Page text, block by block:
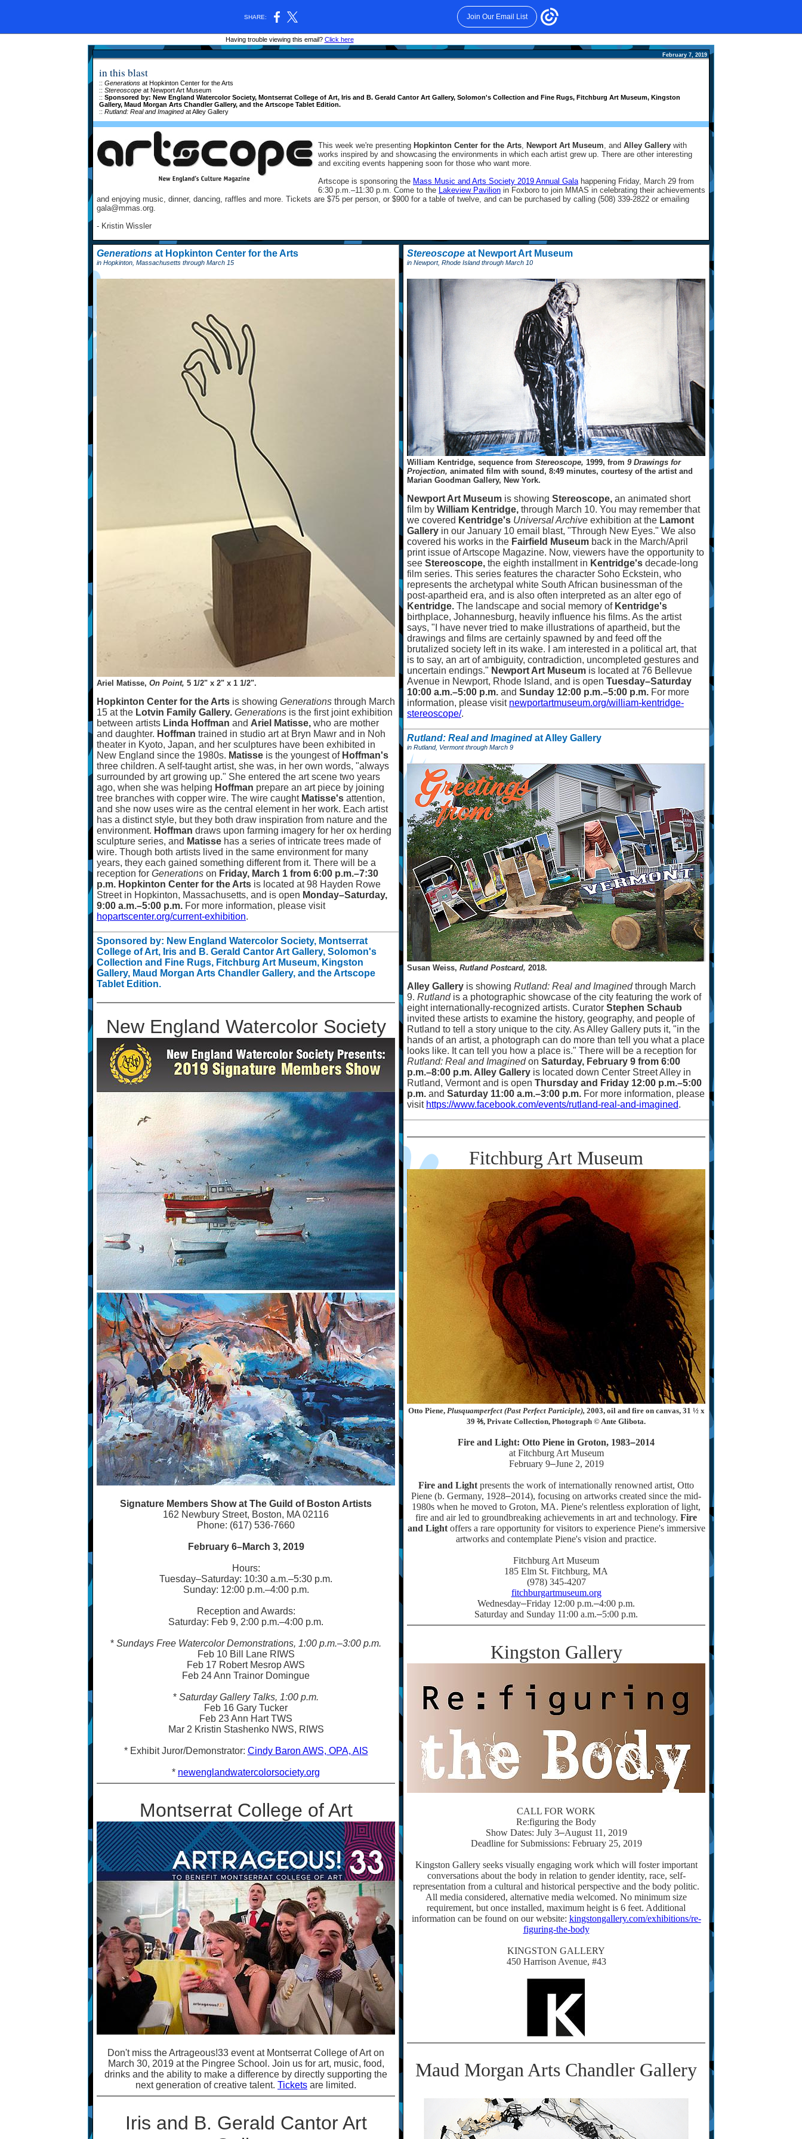
SHARE: Join Our Email List
Having trouble viewing this email? Click here
February 7, 2019
in this blast
:: Generations at Hopkinton Center for the Arts
:: Stereoscope at Newport Art Museum
:: Sponsored by: New England Watercolor Society, Montserrat College of Art, Iris and B. Gerald Cantor Art Gallery, Solomon's Collection and Fine Rugs, Fitchburg Art Museum, Kingston
Gallery, Maud Morgan Arts Chandler Gallery, and the Artscope Tablet Edition.
:: Rutland: Real and Imaginedat Alley Gallery
This week we're presenting Hopkinton Center for the Arts Newport Art Museum , and Alley Gallery with
works inspired by and showcasing the environments in which each artist grew up. There are other interesting
and exciting events happening soon for those who want more.
Artscope is sponsoring the Mass Music and Arts Society 2019 Annual Gala happening Friday, March 29 from
6:30 p.m. –11:30 p.m. Come to the Lakeview Pavilion in Foxboro to join MMAS in celebrating their achievements
and enjoying music, dinner, dancing, raffles and more. Tickets are $75 per person, or $900 for a table of twelve, and can be purchased by calling (508) 339-2822 or emailing
gala@mmas.org.
- Kristin Wissler
Generations at Hopkinton Center for the Arts
in Hopkinton, Massachusetts through March 15
Ariel Matisse, On Point, 5 1/2" x 2" x 1 1/2".
Hopkinton Center for the Arts is showing Generations through March
15 at the Lotvin Family Gallery. Generations is the first joint exhibition
between artists Linda Hoffman and Ariel Matisse, who are mother
and daughter. Hoffman trained in studio art at Bryn Mawr and in Noh
theater in Kyoto, Japan, and her sculptures have been exhibited in
New England since the 1980s. Matisse is the youngest of Hoffman's
three children. A self-taught artist, she was, in her own words, "always
surrounded by art growing up." She entered the art scene two years
ago, when she was helping Hoffman prepare an art piece by joining
tree branches with copper wire. The wire caught Matisse's attention,
and she now uses wire as the central element in her work. Each artist
has a distinct style, but they both draw inspiration from nature and the
environment. Hoffman draws upon farming imagery for her ox herding
sculpture series, and Matisse has a series of intricate trees made of
wire. Though both artists lived in the same environment for many
years, they each gained something different from it. There will be a
reception for Generations on Friday, March 1 from 6:00 p.m.–7:30
p.m. Hopkinton Center for the Arts is located at 98 Hayden Rowe
Street in Hopkinton, Massachusetts, and is open Monday–Saturday,
9:00 a.m.–5:00 p.m. For more information, please visit
hopartscenter.org/current-exhibition.
Sponsored by: New England Watercolor Society, Montserrat
College of Art, Iris and B. Gerald Cantor Art Gallery, Solomon's
Collection and Fine Rugs, Fitchburg Art Museum, Kingston
Gallery, Maud Morgan Arts Chandler Gallery, and the Artscope
Tablet Edition.
New England Watercolor Society
Signature Members Show at The Guild of Boston Artists
162 Newbury Street, Boston, MA 02116
Phone: (617) 536-7660
February 6–March 3, 2019
Hours:
Tuesday–Saturday: 10:30 a.m.–5:30 p.m.
Sunday: 12:00 p.m.–4:00 p.m.
Reception and Awards:
Saturday: Feb 9, 2:00 p.m.–4:00 p.m.
* Sundays Free Watercolor Demonstrations, 1:00 p.m.–3:00 p.m.
Feb 10 Bill Lane RIWS
Feb 17 Robert Mesrop AWS
Feb 24 Ann Trainor Domingue
* Saturday Gallery Talks, 1:00 p.m.
Feb 16 Gary Tucker
Feb 23 Ann Hart TWS
Mar 2 Kristin Stashenko NWS, RIWS
* Exhibit Juror/Demonstrator: Cindy Baron AWS, OPA, AIS
* newenglandwatercolorsociety.org
Montserrat College of Art
Don't miss the Artrageous!33 event at Montserrat College of Art on
March 30, 2019 at the Pingree School. Join us for art, music, food,
drinks and the ability to make a difference by directly supporting the
next generation of creative talent. Tickets are limited.
Iris and B. Gerald Cantor Art
Stereoscope at Newport Art Museum
in Newport, Rhode Island through March 10
William Kentridge, sequence from Stereoscope, 1999, from 9 Drawings for
Projection, animated film with sound, 8:49 minutes, courtesy of the artist and
Marian Goodman Gallery, New York.
Newport Art Museum is showing Stereoscope, an animated short
film by William Kentridge, through March 10. You may remember that
we covered Kentridge's Universal Archive exhibition at the Lamont
Gallery in our January 10 email blast, "Through New Eyes." We also
covered his works in the Fairfield Museum back in the March/April
print issue of Artscope Magazine. Now, viewers have the opportunity to
see Stereoscope, the eighth installment in Kentridge's decade-long
film series. This series features the character Soho Eckstein, who
represents the archetypal white South African businessman of the
post-apartheid era, and is also often interpreted as an alter ego of
Kentridge. The landscape and social memory of Kentridge's
birthplace, Johannesburg, heavily influence his films. As the artist
says, "I have never tried to make illustrations of apartheid, but the
drawings and films are certainly spawned by and feed off the
brutalized society left in its wake. I am interested in a political art, that
is to say, an art of ambiguity, contradiction, uncompleted gestures and
uncertain endings." Newport Art Museum is located at 76 Bellevue
Avenue in Newport, Rhode Island, and is open Tuesday–Saturday
10:00 a.m.–5:00 p.m. and Sunday 12:00 p.m.–5:00 p.m. For more
information, please visit newportartmuseum.org/william-kentridge-
stereoscope/.
Rutland: Real and Imagined at Alley Gallery
in Rutland, Vermont through March 9
Susan Weiss, Rutland Postcard, 2018.
Alley Gallery is showing Rutland: Real and Imaginedthrough March
9. Rutlandis a photographic showcase of the city featuring the work of
eight internationally-recognized artists. Curator Stephen Schaub
invited these artists to examine the history, geography, and people of
Rutland to tell a story unique to the city. As Alley Gallery puts it, "in the
hands of an artist, a photograph can do more than tell you what a place
looks like. It can tell you how a place is." There will be a reception for
Rutland: Real and Imaginedon Saturday, February 9 from 6:00
p.m.–8:00 p.m. Alley Gallery is located down Center Street Alley in
Rutland, Vermont and is open Thursday and Friday 12:00 p.m.–5:00
p.m. and Saturday 11:00 a.m.–3:00 p.m. For more information, please
visit https://www.facebook.com/events/rutland-real-and-imagined.
Fitchburg Art Museum
Otto Piene, Plusquamperfect (Past Perfect Participle), 2003, oil and fire on canvas, 31 ½ x
39 ⅖, Private Collection, Photograph © Ante Glibota.
Fire and Light: Otto Piene in Groton, 1983–2014
at Fitchburg Art Museum
February 9–June 2, 2019
Fire and Light presents the work of internationally renowned artist, Otto
Piene (b. Germany, 1928–2014), focusing on artworks created since the mid-
1980s when he moved to Groton, MA. Piene's relentless exploration of light,
fire and air led to groundbreaking achievements in art and technology. Fire
and Lightoffers a rare opportunity for visitors to experience Piene's immersive
artworks and contemplate Piene's vision and practice.
Fitchburg Art Museum
185 Elm St. Fitchburg, MA
(978) 345-4207
fitchburgartmuseum.org
Wednesday–Friday 12:00 p.m.–4:00 p.m.
Saturday and Sunday 11:00 a.m.–5:00 p.m.
Kingston Gallery
CALL FOR WORK
Re:figuring the Body
Show Dates: July 3–August 11, 2019
Deadline for Submissions: February 25, 2019
Kingston Gallery seeks visually engaging work which will foster important
conversations about the body in relation to gender identity, race, self-
representation from a cultural and historical perspective and the body politic.
All media considered, alternative media welcomed. No minimum size
requirement, but once installed, maximum height is 6 feet. Additional
information can be found on our website: kingstongallery.com/exhibitions/re-
figuring-the-body
KINGSTON GALLERY
450 Harrison Avenue, #43
Maud Morgan Arts Chandler Gallery